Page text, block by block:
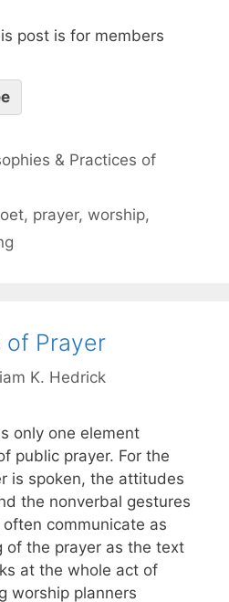
post is for members
& Practices of
, prayer,worship,
of Prayer
K. Hedrick
only one element
public prayer. For the
is spoken, the attitudes
the nonverbal gestures
communicate as
of the prayer as the text
at the whole act of
worship planners